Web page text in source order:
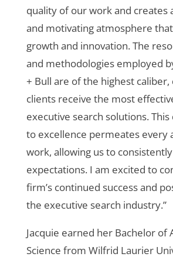
quality of our work and creates
and motivating atmosphere
growth and innovation. The
and methodologies employed
+ Bull are of the highest
clients receive the most
executive search solutions.
to excellence permeates every
work, allowing us to
expectations. I am excited to
firm’s continued success and
the executive search industry.”
Jacquie earned her Bachelor of
Science from Wilfrid Laurier